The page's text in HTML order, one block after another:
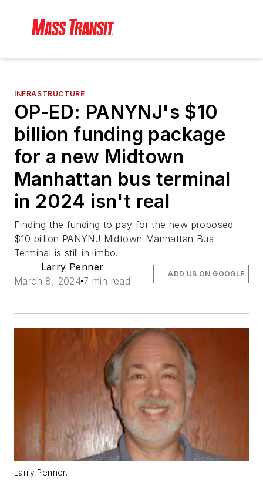
INFRASTRUCTURE
OP-ED: PANYNJ's $10
billion funding package
for a new Midtown
Manhattan bus terminal
in 2024 isn't real
Finding the funding to pay for the new proposed
$10 billion PANYNJ Midtown Manhattan Bus
Terminal is still in limbo.
Larry Penner
March 8, 2024 7 min read
ADD US ON GOOGLE
Larry Penner.